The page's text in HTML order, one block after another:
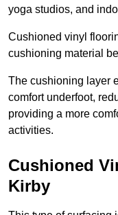
yoga studios, and
Cushioned vinyl
cushioning material
The cushioning layer
comfort underfoot,
providing a more
activities.
Cushioned
Kirby